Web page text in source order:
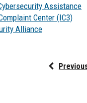
Assistance
Center (IC3)
Alliance